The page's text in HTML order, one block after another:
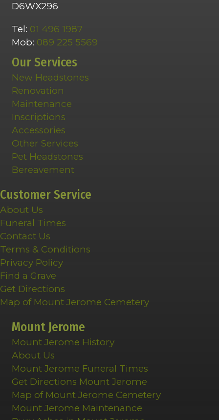
D6WX296
Tel: 01 496 1987
Mob: 089 225 5569
Our Services
New Headstones
Renovation
Maintenance
Inscriptions
Accessories
Other Services
Pet Headstones
Bereavement
Customer Service
About Us
Funeral Times
Contact Us
Terms & Conditions
Privacy Policy
Find a Grave
Get Directions
Map of Mount Jerome Cemetery
Mount Jerome
Mount Jerome History
About Us
Mount Jerome Funeral Times
Get Directions Mount Jerome
Map of Mount Jerome Cemetery
Mount Jerome Maintenance